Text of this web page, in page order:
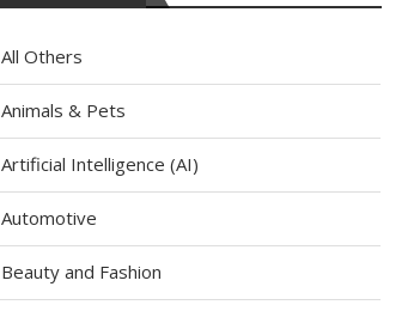
All Others
Animals & Pets
Artificial Intelligence (AI)
Automotive
Beauty and Fashion